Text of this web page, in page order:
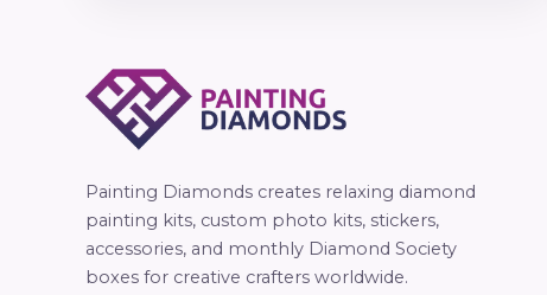
Painting Diamonds creates relaxing diamond
painting kits, custom photo kits, stickers,
accessories, and monthly Diamond Society
boxes for creative crafters worldwide.